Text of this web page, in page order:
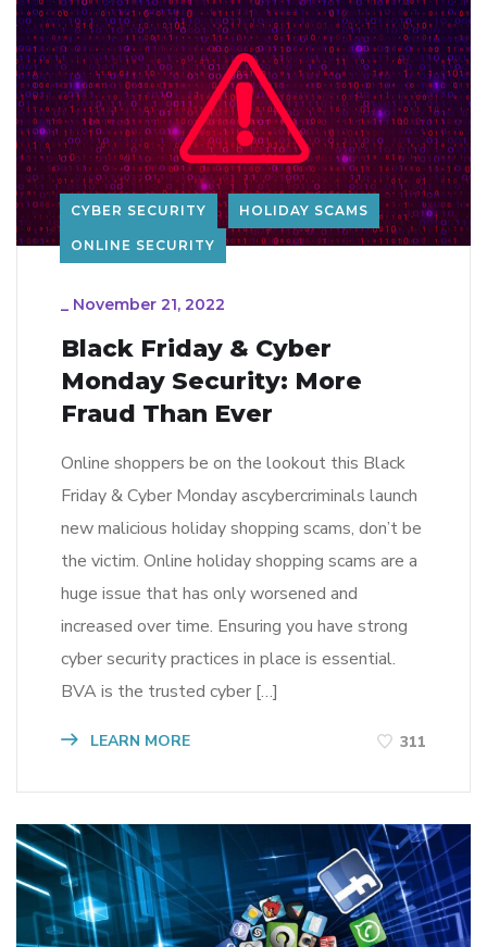
CYBER SECURITY HOLIDAY SCAMS
ONLINE SECURITY
_ November 21, 2022
Black Friday & Cyber
Monday Security: More
Fraud Than Ever
Online shoppers be on the lookout this Black
Friday & Cyber Monday ascybercriminals launch
new malicious holiday shopping scams, don’t be
the victim. Online holiday shopping scams are a
huge issue that has only worsened and
increased over time. Ensuring you have strong
cyber security practices in place is essential.
BVA is the trusted cyber […]
LEARN MORE 311